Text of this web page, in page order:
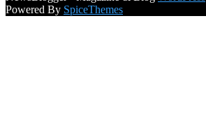
Powered By SpiceThemes